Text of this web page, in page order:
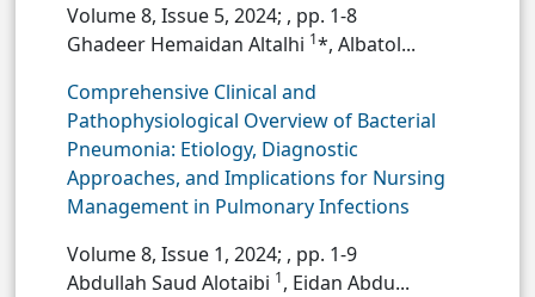
Volume 8, Issue 5, 2024; , pp. 1-8
Ghadeer Hemaidan Altalhi 1*, Albatol...
Comprehensive Clinical and
Pathophysiological Overview of Bacterial
Pneumonia: Etiology, Diagnostic
Approaches, and Implications for Nursing
Management in Pulmonary Infections
Volume 8, Issue 1, 2024; , pp. 1-9
Abdullah Saud Alotaibi 1, Eidan Abdu...